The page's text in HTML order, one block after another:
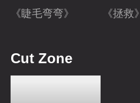
《睫毛弯弯》 《拯救》
Cut Zone